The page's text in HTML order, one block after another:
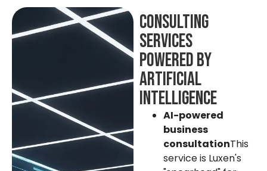
Consulting
services
powered by
artificial
intelligence
AI-powered
business
consultationThis
service is Luxen's